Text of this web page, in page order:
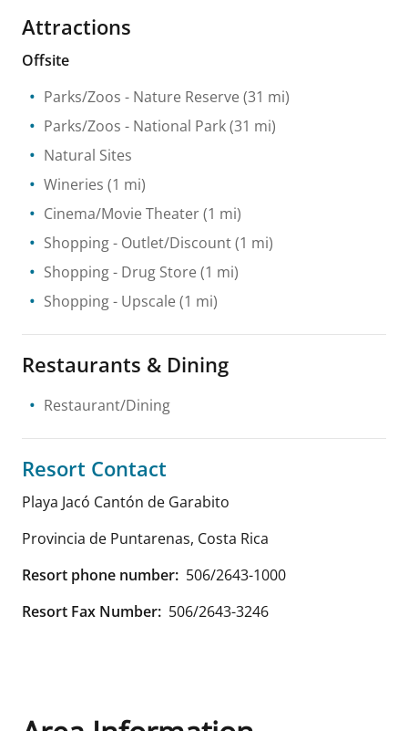
Attractions
Offsite
Parks/Zoos - Nature Reserve (31 mi)
Parks/Zoos - National Park(31 mi)
Natural Sites
Wineries (1 mi)
Cinema/Movie Theater(1 mi)
Shopping- Outlet/Discount(1 mi)
Shopping- Drug Store (1 mi)
Shopping- Upscale (1 mi)
Restaurants & Dining
Restaurant/Dining
Resort Contact
Playa Jacó Cantón de Garabito
Provincia de Puntarenas, Costa Rica
Resort phone number: 506/2643-1000
Resort Fax Number: 506/2643-3246